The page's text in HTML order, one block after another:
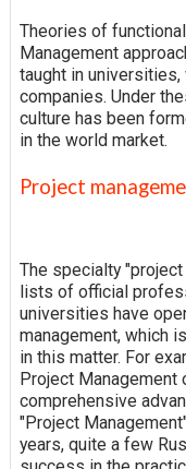
Theories of
Management
taught in
companies. Under
culture has been
in the world market.
Project
The specialty
lists of official
universities have
management, which
in this matter. For
Project Management
comprehensive
"Project
years, quite a few